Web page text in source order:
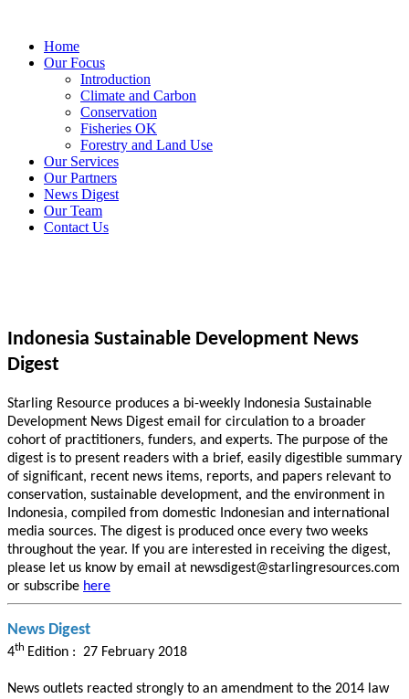
Home
Our Focus
Introduction
Climate and Carbon
Conservation
Fisheries OK
Forestry and Land Use
Our Services
Our Partners
News Digest
Our Team
Contact Us
Indonesia Sustainable Development News
Digest
Starling Resource produces a bi-weekly Indonesia Sustainable
Development News Digest email for circulation to a broader
cohort of practitioners, funders, and experts. The purpose of the
digest is to present readers with a brief, easily digestible summary
of significant, recent news items, reports, and papers relevant to
conservation, sustainable development, and the environment in
Indonesia, compiled from domestic Indonesian and international
media sources. The digest is produced once every two weeks
throughout the year. If you are interested in receiving the digest,
please let us know by email at newsdigest@starlingresources.com
or subscribe here
News Digest
4th Edition : 27 February 2018
News outlets reacted strongly to an amendment to the 2014 law